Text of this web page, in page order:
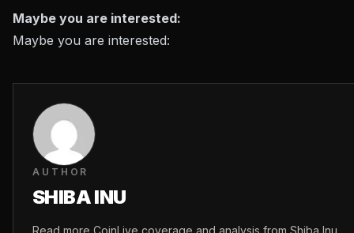
Maybe you are interested:
Maybe you are interested:
AUTHOR
SHIBA INU
Read more CoinLive coverage and analysis from Shiba Inu.